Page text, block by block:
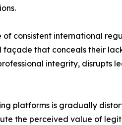
consistent international
that conceals their
integrity, disrupts
platforms is gradually
the perceived value of